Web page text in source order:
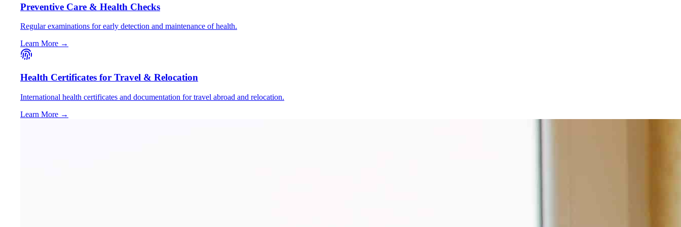
Preventive Care & Health Checks
Regular examinations for early detection and maintenance of health.
Learn More →
Health Certificates for Travel & Relocation
International health certificates and documentation for travel abroad and relocation.
Learn More →